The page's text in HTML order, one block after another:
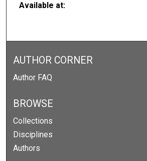
Available at:
AUTHOR CORNER
Author FAQ
BROWSE
Collections
Disciplines
Authors